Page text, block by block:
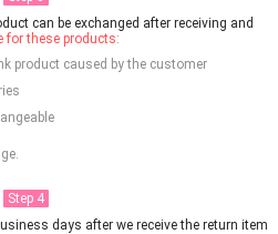
can be exchanged after receiving and
for these products:
product caused by the customer
Step 4
days after we receive the return item